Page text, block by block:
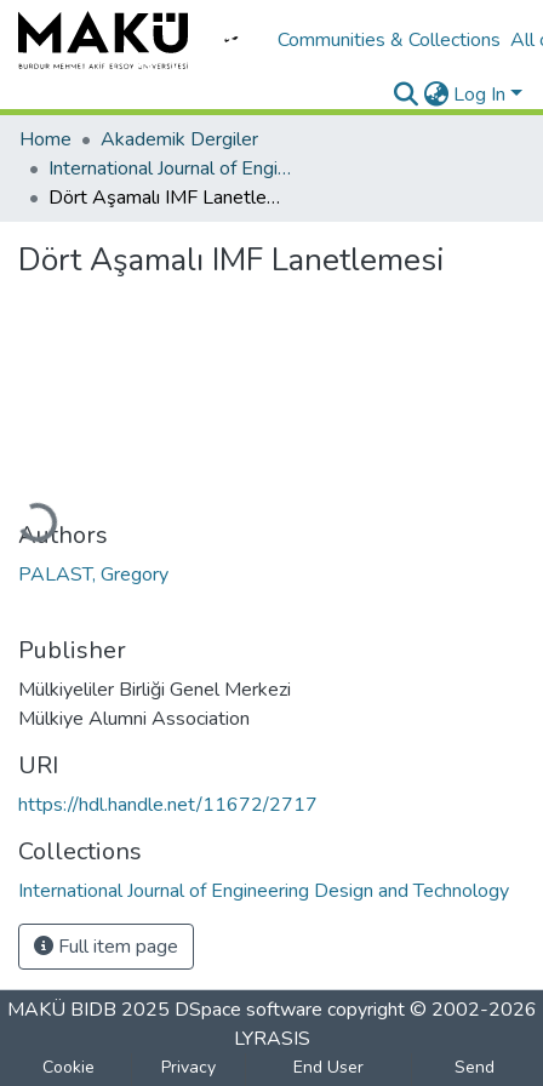
Communities & Collections All
Log In
Home
Akademik Dergiler
International Journal of Engineering Design and Technology
Dört Aşamalı IMF Lanetlemesi
Dört Aşamalı IMF Lanetlemesi
Authors
PALAST, Gregory
Publisher
Mülkiyeliler Birliği Genel Merkezi
Mülkiye Alumni Association
URI
https://hdl.handle.net/11672/2717
Collections
International Journal of Engineering Design and Technology
Full item page
MAKÜ BIDB 2025 DSpace software copyright © 2002-2026
LYRASIS
Cookie
Privacy
End User
Send